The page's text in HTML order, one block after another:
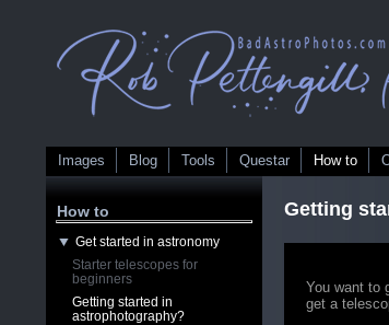
Images Blog Tools Questar How to
Getting
You want to
get a
How to
Get started in astronomy
Starter telescopes for
beginners
Getting started in
astrophotography?